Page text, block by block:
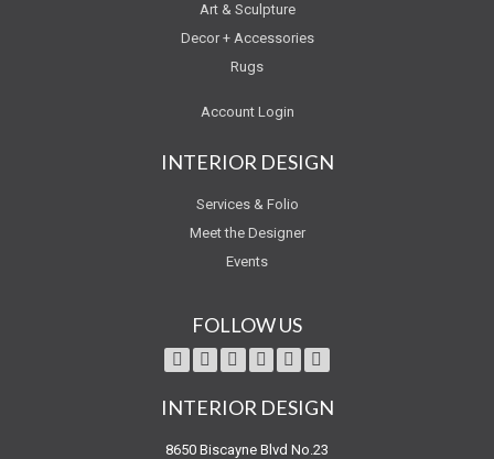
Art & Sculpture
Decor + Accessories
Rugs
Account Login
INTERIOR DESIGN
Services & Folio
Meet the Designer
Events
FOLLOW US
INTERIOR DESIGN
8650 Biscayne Blvd No.23